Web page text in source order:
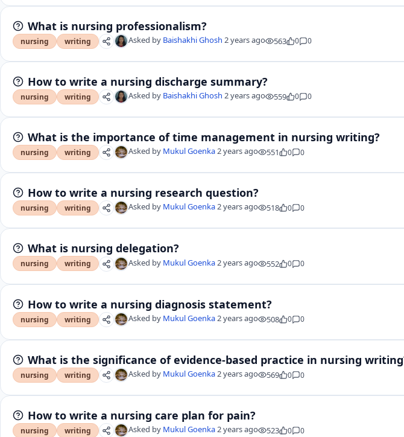
What is nursing professionalism?
nursing writing Asked by Baishakhi Ghosh 2 years ago 563 0 0
How to write a nursing discharge summary?
nursing writing Asked by Baishakhi Ghosh 2 years ago 559 0 0
What is the importance of time management in nursing writing?
nursing writing Asked by Mukul Goenka2 years ago 551 0 0
How to write a nursing research question?
nursing writing Asked by Mukul Goenka2 years ago 518 0 0
What is nursing delegation?
nursing writing Asked by Mukul Goenka 2 years ago 552 0 0
How to write a nursing diagnosis statement?
nursing writing Asked by Mukul Goenka2 years ago 508 0 0
What is the significance of evidence-based practice in nursing
nursing writing Asked by Mukul Goenka2 years ago 569 0 0
How to write a nursing care plan for pain?
nursing writing Asked by Mukul Goenka2 years ago 523 0 0